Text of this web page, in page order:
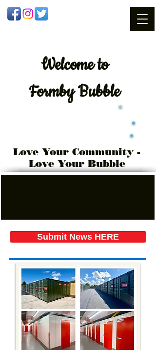
Welcometo
Formby Bubble
Love Your Community -
Love Your Bubble
Submit News HERE